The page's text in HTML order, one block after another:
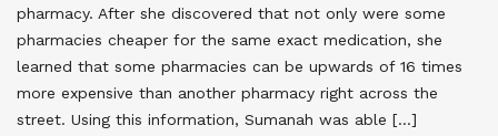
pharmacy. After she discovered that not only were some
pharmacies cheaper for the same exact medication, she
learned that some pharmacies can be upwards of 16 times
more expensive than another pharmacy right across the
street. Using this information, Sumanah was able […]